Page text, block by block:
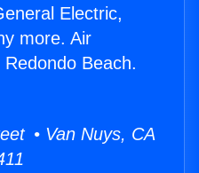
Electric,
more. Air
Beach.
• Van Nuys, CA